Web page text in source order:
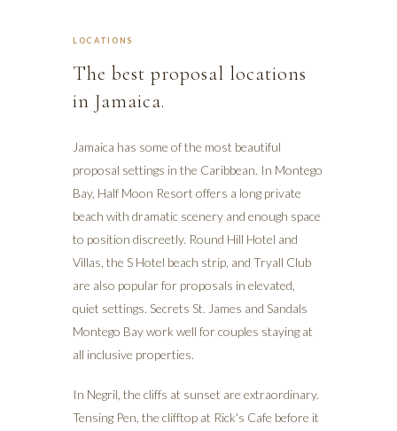
LOCATIONS
The best proposal locations
in Jamaica.
Jamaica has some of the most beautiful
proposal settings in the Caribbean. In Montego
Bay, Half Moon Resort offers a long private
beach with dramatic scenery and enough space
to position discreetly. Round Hill Hotel and
Villas, the S Hotel beach strip, and Tryall Club
are also popular for proposals in elevated,
quiet settings. Secrets St. James and Sandals
Montego Bay work well for couples staying at
all inclusive properties.
In Negril, the cliffs at sunset are extraordinary.
Tensing Pen, the clifftop at Rick's Cafe before it